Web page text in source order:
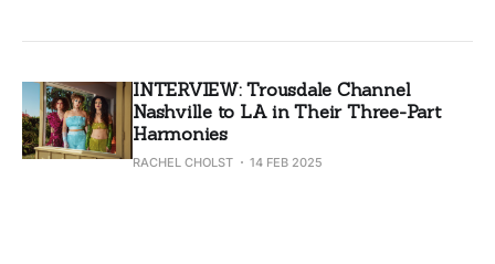
INTERVIEW: Trousdale Channel
Nashville to LA in Their Three-Part
Harmonies
RACHEL CHOLST 14 FEB 2025